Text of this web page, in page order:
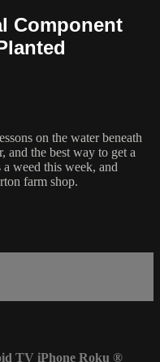
Component
on the water beneath
and the best way to get a
weed this week, and
farm shop.
TV iPhone Roku ®